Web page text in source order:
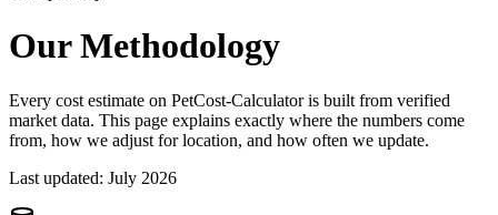
Our Methodology
Every cost estimate on PetCost-Calculator is built from verified
market data. This page explains exactly where the numbers come
from, how we adjust for location, and how often we update.
Last updated: July 2026